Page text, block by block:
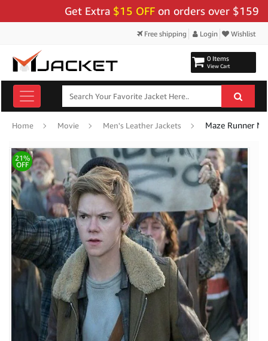
Get Extra$15 OFF on orders over $159 - Use
Free shipping Login Wishlist
0 Items
View Cart
Home Movie Men's Leather Jackets Maze Runner
21%
OFF